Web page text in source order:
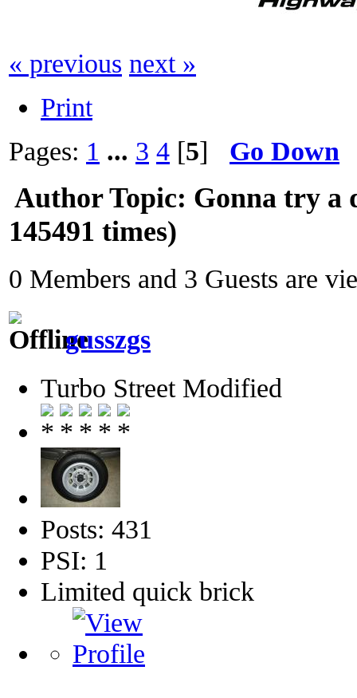
« previous next »
Print
Pages: 1 ... 3 4 [5] Go Down
AuthorTopic: Gonna try a
145491 times)
0 Members and 3 Guests are
gusszgs
Turbo Street Modified
Posts: 431
PSI: 1
Limited quick brick